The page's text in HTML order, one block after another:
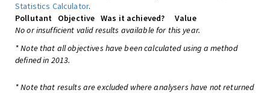
Statistics Calculator.
Pollutant
Objective Was it achieved?
Value
No or insufficient valid results available for this year.
* Note that all objectives have been calculated using a method
defined in 2013.
* Note that results are excluded where analysers have not returned